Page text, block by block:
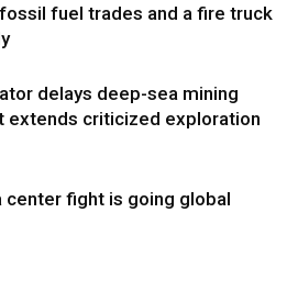
fuel trades and a fire truck
delays deep-sea mining
extends criticized exploration
center fight is going global